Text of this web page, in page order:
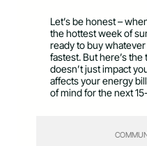
Let’s be honest –
the hottest week of
ready to buy
fastest. But here’s
doesn’t just impact
affects your energy
of mind for the next